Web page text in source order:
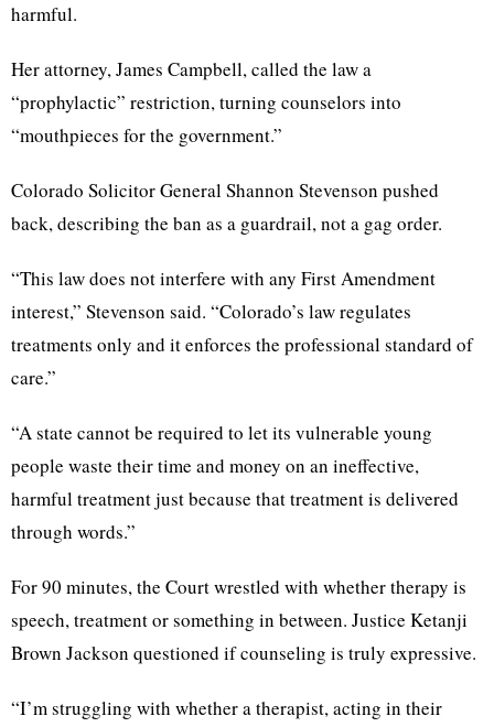
harmful.
Her attorney, James Campbell, called the law a
“prophylactic” restriction, turning counselors into
“mouthpieces for the government.”
Colorado Solicitor General Shannon Stevenson pushed
back, describing the ban as a guardrail, not a gag order.
“This law does not interfere with any First Amendment
interest,” Stevenson said. “Colorado’s law regulates
treatments only and it enforces the professional standard of
care.”
“A state cannot be required to let its vulnerable young
people waste their time and money on an ineffective,
harmful treatment just because that treatment is delivered
through words.”
For 90 minutes, the Court wrestled with whether therapy is
speech, treatment or something in between. Justice Ketanji
Brown Jackson questioned if counseling is truly expressive.
“I’m struggling with whether a therapist, acting in their